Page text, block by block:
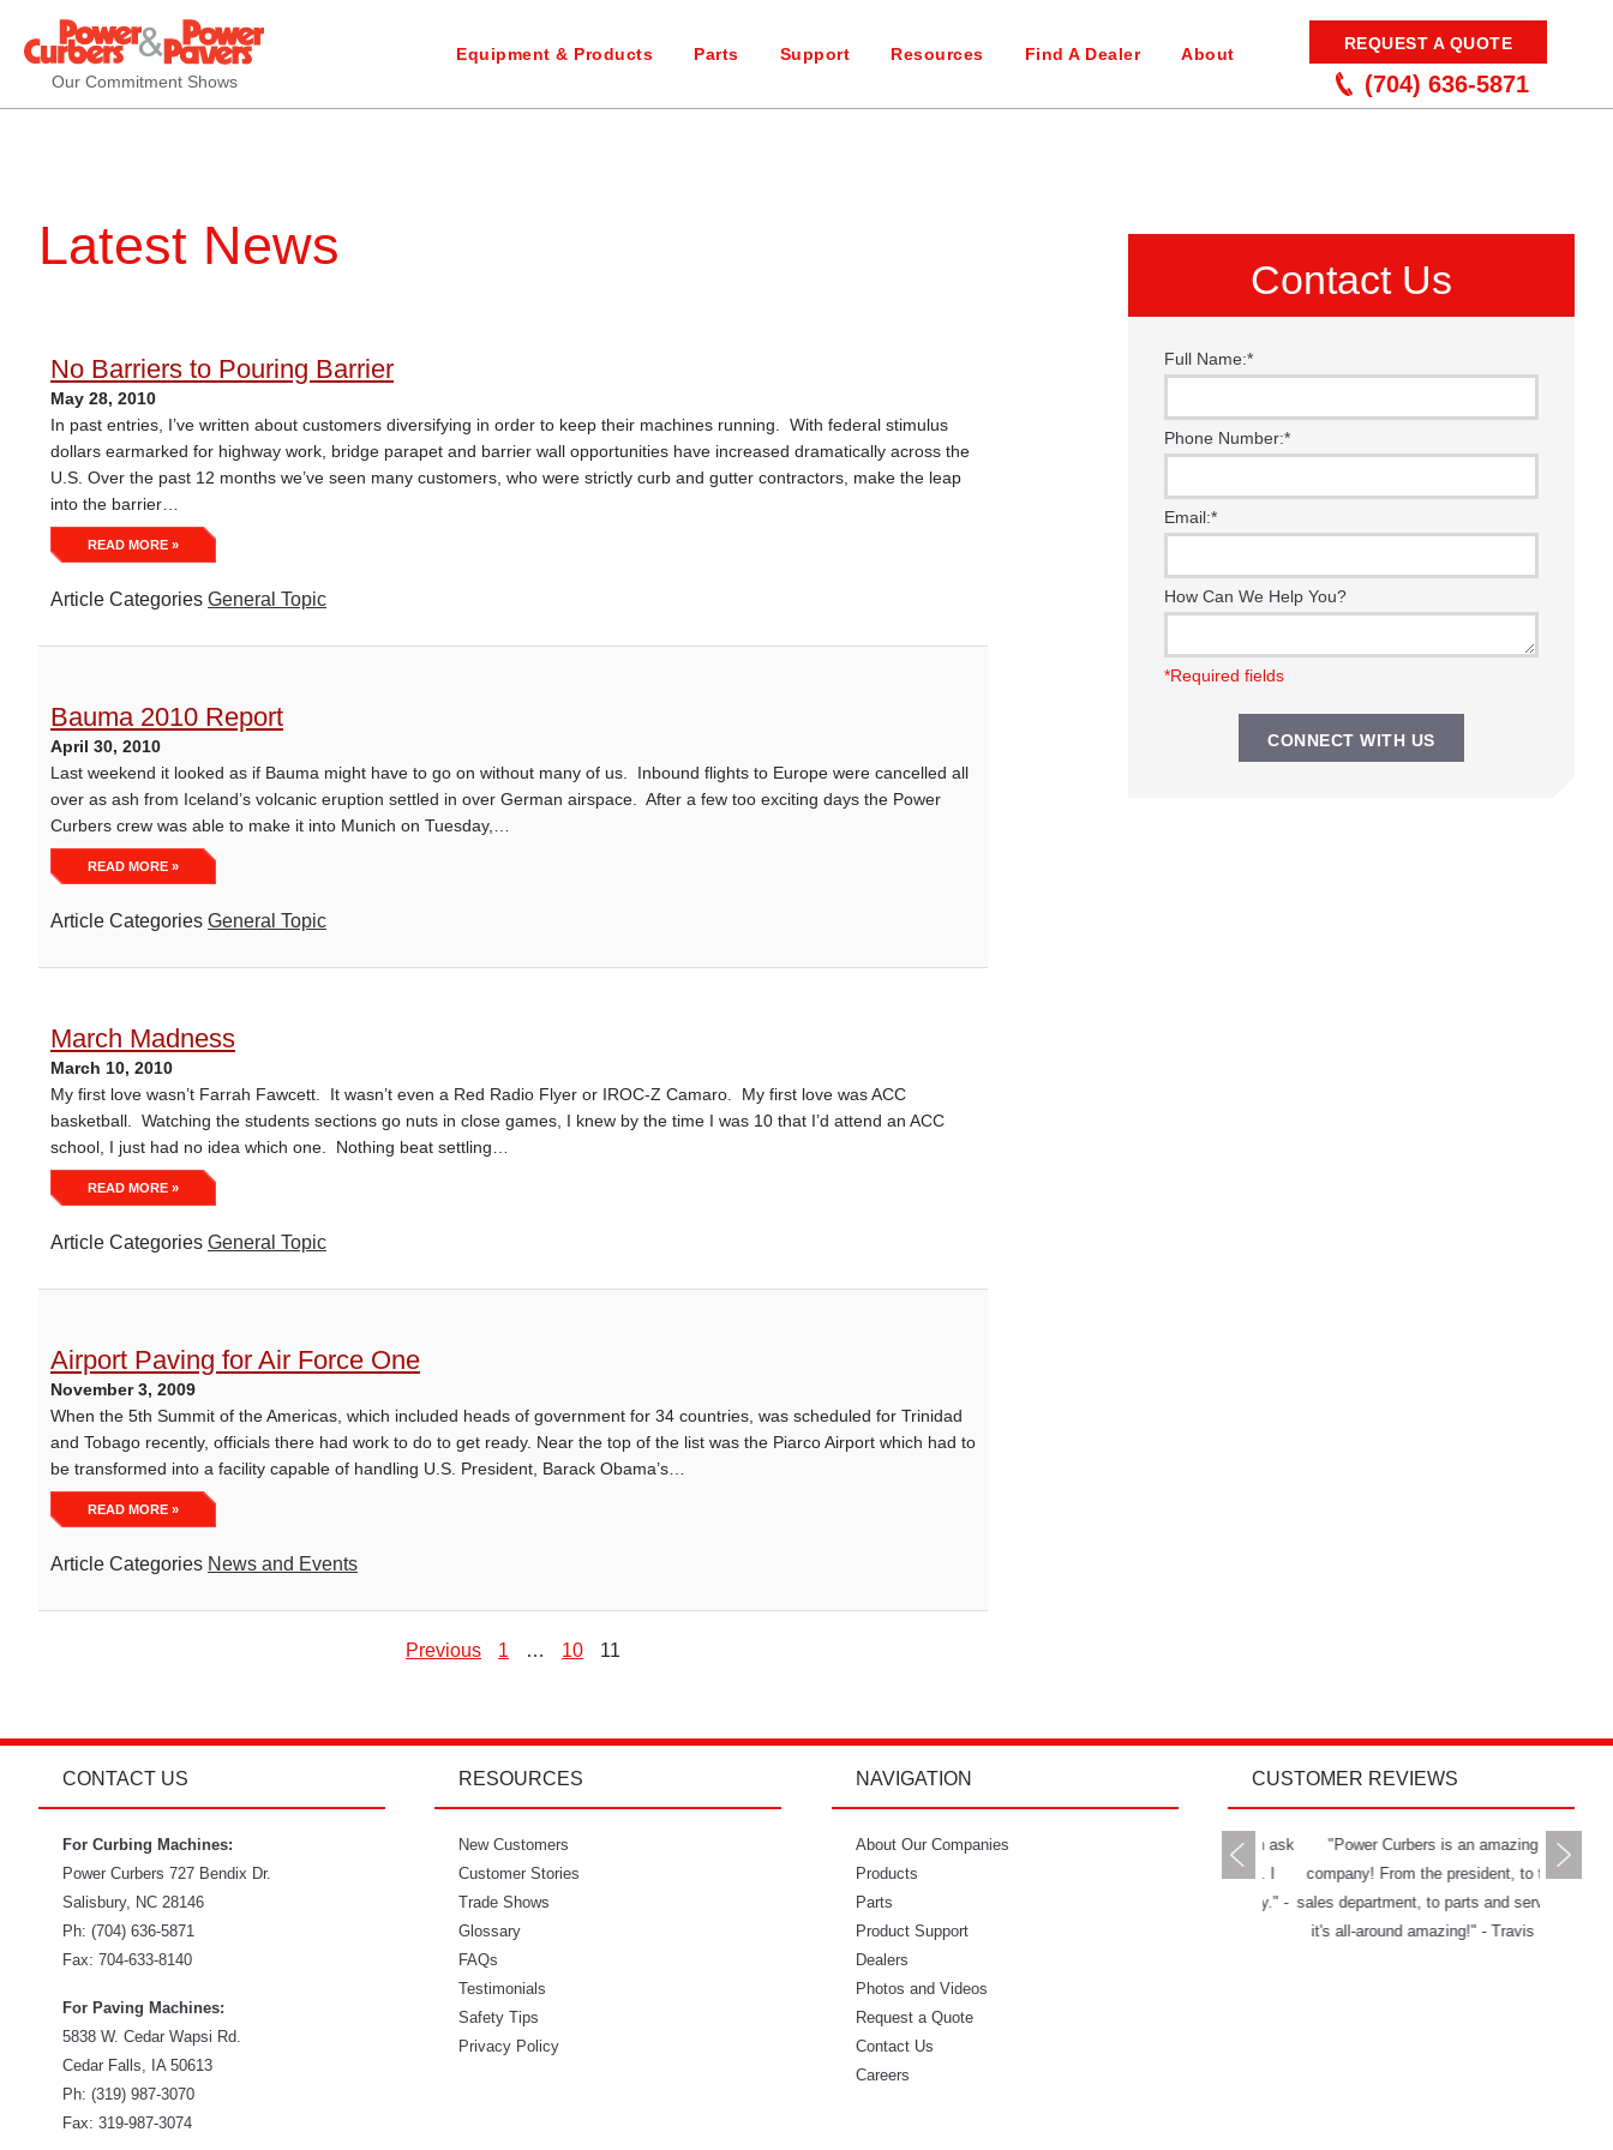
Our Commitment Shows
Equipment & Products Parts Support Resources Find A Dealer About
REQUEST A QUOTE
(704) 636-5871
Latest News
No Barriers to Pouring Barrier
May 28, 2010
In past entries, I’ve written about customers diversifying in order to keep their machines running. With federal stimulus
dollars earmarked for highway work, bridge parapet and barrier wall opportunities have increased dramatically across the
U.S. Over the past 12 months we’ve seen many customers, who were strictly curb and gutter contractors, make the leap
into the barrier…
READ MORE »
Article Categories General Topic
Bauma 2010 Report
April 30, 2010
Last weekend it looked as if Bauma might have to go on without many of us. Inbound flights to Europe were cancelled all
over as ash from Iceland’s volcanic eruption settled in over German airspace. After a few too exciting days the Power
Curbers crew was able to make it into Munich on Tuesday,…
READ MORE »
Article Categories General Topic
March Madness
March 10, 2010
My first love wasn’t Farrah Fawcett. It wasn’t even a Red Radio Flyer or IROC-Z Camaro. My first love was ACC
basketball. Watching the students sections go nuts in close games, I knew by the time I was 10 that I’d attend an ACC
school, I just had no idea which one. Nothing beat settling…
READ MORE »
Article Categories General Topic
Airport Paving for Air Force One
November 3, 2009
When the 5th Summit of the Americas, which included heads of government for 34 countries, was scheduled for Trinidad
and Tobago recently, officials there had work to do to get ready. Near the top of the list was the Piarco Airport which had to
be transformed into a facility capable of handling U.S. President, Barack Obama’s…
READ MORE »
Article Categories News and Events
pagination
Previous 1 … 10 11
Contact Us
Full Name:*
Phone Number:*
Email:*
How Can We Help You?
*Required fields
CUSTOMER REVIEWS
"I’m so glad I went with Power Curbers.
I love the small business feeling that I
have working with them. I’ve never
once felt like I couldn’t reach who I
needed to. It feels so intimate. From
ordering my molds to everything in
between, everyone has always made
me feel like I was part of that
business." - Danielle W.
"Power Curbers delivers all you can ask
"Power Curbers is an amazing
company! From the president, to the
sales department, to parts and service,
it's all-around amazing!" - Travis K.
"The
NAVIGATION
About Our Companies
Products
Parts
Product Support
Dealers
Photos and Videos
Request a Quote
Contact Us
Careers
RESOURCES
New Customers
Customer Stories
Trade Shows
Glossary
FAQs
Testimonials
Safety Tips
Privacy Policy
CONTACT US
For Curbing Machines:
Power Curbers 727 Bendix Dr.
Salisbury, NC 28146
Ph:(704) 636-5871
Fax:704-633-8140
For Paving Machines:
5838 W. Cedar Wapsi Rd.
Cedar Falls, IA 50613
Ph:(319) 987-3070
Fax: 319-987-3074